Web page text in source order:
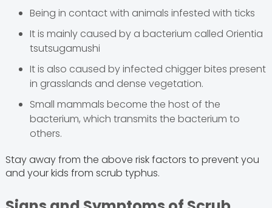
Being in contact with animals infested with ticks
It is mainly caused by a bacterium called Orientia
tsutsugamushi
It is also caused by infected chigger bites present
in grasslands and dense vegetation.
Small mammals become the host of the
bacterium, which transmits the bacterium to
others.
Stay away from the above risk factors to prevent you
and your kids from scrub typhus.